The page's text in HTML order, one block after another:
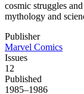
cosmic struggles
mythology and
Publisher
Marvel Comics
Issues
12
Published
1985–1986